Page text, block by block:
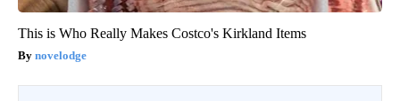
This is Who Really Makes Costco's Kirkland Items
novelodge